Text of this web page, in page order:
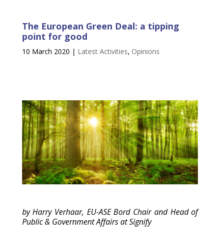
The European Green Deal: a tipping
point for good
10 March 2020 | Latest Activities, Opinions
by Harry Verhaar, EU-ASE Bord Chair and Head of
Public & Government Affairs at Signify